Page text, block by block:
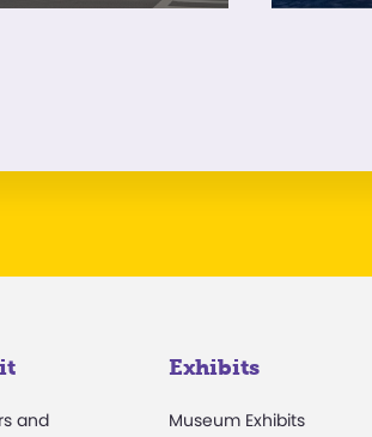
and
Exhibits
Museum Exhibits